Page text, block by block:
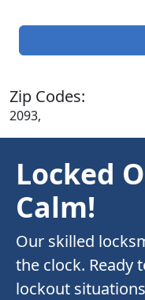
Zip Codes:
2093,
Locked
Calm!
Our skilled
the clock. Ready
lockout